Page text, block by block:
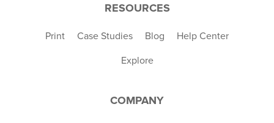
RESOURCES
Print Case Studies Blog Help Center
Explore
COMPANY